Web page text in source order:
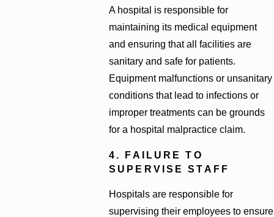
A hospital is responsible for
maintaining its medical equipment
and ensuring that all facilities are
sanitary and safe for patients.
Equipment malfunctions or unsanitary
conditions that lead to infections or
improper treatments can be grounds
for a hospital malpractice claim.
4. FAILURE TO
SUPERVISE STAFF
Hospitals are responsible for
supervising their employees to ensure